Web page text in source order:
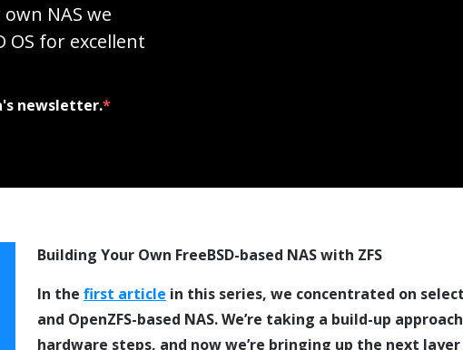
NAS we
OS for excellent
newsletter.*
Building Your Own FreeBSD-based NAS with ZFS
In the first article in this series, we concentrated on
and OpenZFS-based NAS. We’re taking a build-up
hardware steps, and now we’re bringing up the next